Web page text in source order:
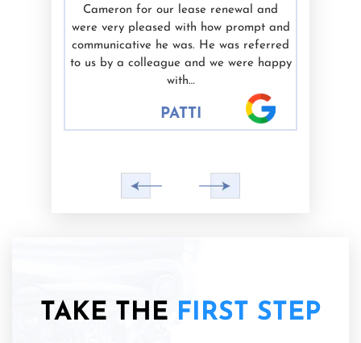
Cameron for our lease renewal and
were very pleased with how prompt and
communicative he was. He was referred
to us by a colleague and we were happy
with…
PATTI
TAKE THE FIRST STEP